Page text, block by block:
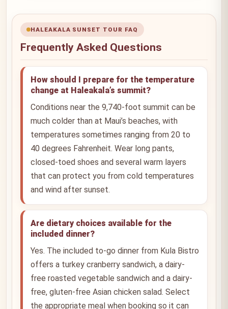
HALEAKALA SUNSET TOUR FAQ
Frequently Asked Questions
How should I prepare for the temperature
change at Haleakala’s summit?
Conditions near the 9,740-foot summit can be
much colder than at Maui’s beaches, with
temperatures sometimes ranging from 20 to
40 degrees Fahrenheit. Wear long pants,
closed-toed shoes and several warm layers
that can protect you from cold temperatures
and wind after sunset.
Are dietary choices available for the
included dinner?
Yes. The included to-go dinner from Kula Bistro
offers a turkey cranberry sandwich, a dairy-
free roasted vegetable sandwich and a dairy-
free, gluten-free Asian chicken salad. Select
the appropriate meal when booking so it can